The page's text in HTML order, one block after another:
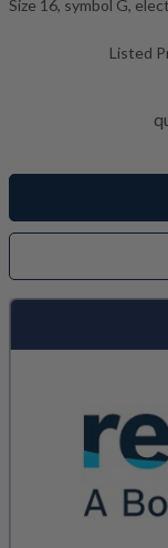
Size 16, symbol G,
Listed